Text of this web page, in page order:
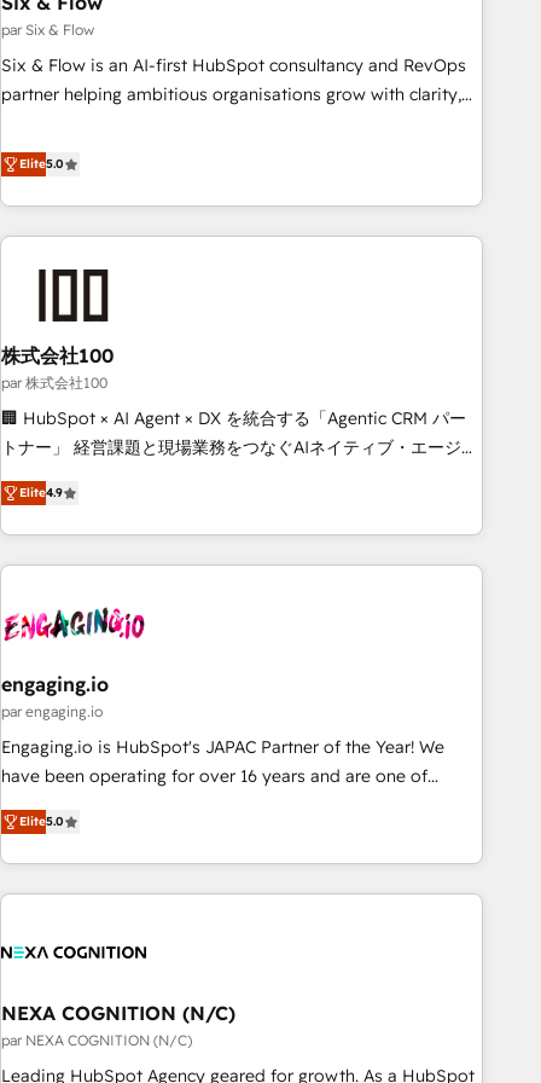
management standard • GuardHub: our AI governance
framework, built on ISO 42001 Ready for the next step?
Click the 👈 '𝗖𝗼𝗻𝘁𝗮𝗰𝘁 𝗯𝘂𝘀𝗶𝗻𝗲𝘀𝘀' button to get in touch
par Six & Flow
Six & Flow is an AI-first HubSpot consultancy and RevOps
partner helping ambitious organisations grow with clarity,
Netherlands, Ireland, and Canada, we’ve delivered
thousands of successful HubSpot projects for mid-market
and enterprise clients worldwide, with over 10 years
experience. We combine HubSpot, data, and AI to design
connected go-to-market systems that align people,
growth. Our expertise spans RevOps, CRM and data
architecture, AI enablement, and strategic marketing,
delivered through our proprietary FLAIR framework for
responsible AI adoption. As a HubSpot Elite Partner and
ISO 27001:2022 certified consultancy, we blend strategy,
smarter and grow stronger.
Elite5.0
株式会社100
par 株式会社100
🏢 HubSpot × AI Agent × DX を統合する「Agentic CRM パー
トナー」 経営課題と現場業務をつなぐAIネイティブ・エージェ
ンシーとして、HubSpot Eliteの実装力で顧客フロント業務を
再設計します。 💡 100inc は何をする会社か？ HubSpotを共
通基盤に、AIエージェントを組み込んだ顧客フロント業務（マ
ーケティング・営業・CS）を組織全体で設計・実装する日本の
部門が分立する組織で、データと業務プロセスのサイロ化を、
PMO・現場担当者に並走します。 1️⃣ HubSpot導入・活用支援
顧客データの一元化から、GTMの見える化・自動化まで。全
Hub統合運用、データ品質設計、グループ横断のCRM統合に対
応します。 2️⃣ AIエージェント組織構築 営業・マーケティング
Breeze・Claude等をHubSpotと連携させ、役割定義・運用ル
ール・成果指標まで含めて設計します。 3️⃣ 全社DX × AI推進の
一体提供。 ▸ 既存CRM・MAからの移行支援：Salesforce・
Marketo・Pardot等からの移行、カスタム設計、履歴データ移
Elite4.9
engaging.io
par engaging.io
Engaging.io is HubSpot's JAPAC Partner of the Year! We
have been operating for over 16 years and are one of
HubSpot's most experienced and technically capable
Agency Partners globally. We specialise in complex CRM
migrations, implementations, integrations, custom CMS
portal development, design & UX for mid to large to multi
and APAC. We are HubSpot's top-ranked Advanced
advisory council. We strive to do 'good work with good
people' and have worked with incredible brands. You can
see some of them on our website, along with plenty of case
Elite5.0
NEXA COGNITION (N/C)
par NEXA COGNITION (N/C)
Leading HubSpot Agency geared for growth. As a HubSpot